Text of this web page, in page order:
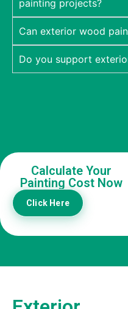
painting projects?
Can exterior wood
Do you support
Calculate Your
Painting Cost Now
Click Here